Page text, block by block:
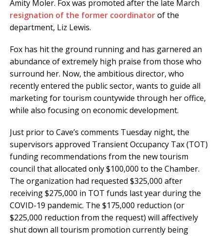
Amity Moler. Fox was promoted after the late March
resignation of the former coordinatorof the
department, Liz Lewis.
Fox has hit the ground running and has garnered an
abundance of extremely high praise from those who
surround her. Now, the ambitious director, who
recently entered the public sector, wants to guide all
marketing for tourism countywide through her office,
while also focusing on economic development.
Just prior to Cave’s comments Tuesday night, the
supervisors approved Transient Occupancy Tax (TOT)
funding recommendations from the new tourism
council that allocated only $100,000 to the Chamber.
The organization had requested $325,000 after
receiving $275,000 in TOT funds last year during the
COVID-19 pandemic. The $175,000 reduction (or
$225,000 reduction from the request) will affectively
shut down all tourism promotion currently being